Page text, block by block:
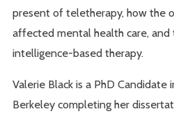
present of teletherapy, how the
affected mental health care, and
intelligence-based therapy.
Valerie Black is a PhD
Berkeley completing her